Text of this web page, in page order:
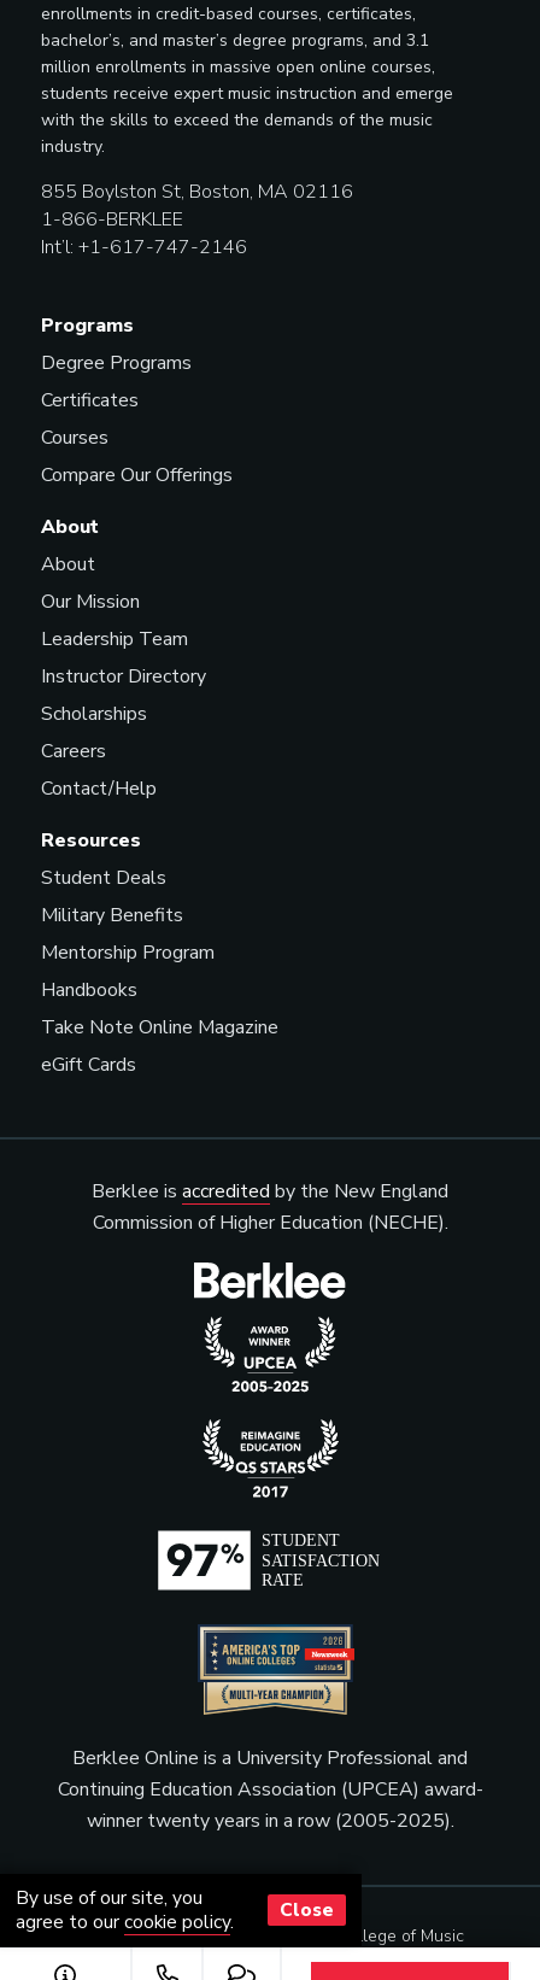
enrollments in credit-based courses, certificates,
bachelor’s, and master’s degree programs, and 3.1
million enrollments in massive open online courses,
students receive expert music instruction and emerge
with the skills to exceed the demands of the music
industry.
855 Boylston St, Boston, MA 02116
1-866-BERKLEE
Int’l: +1-617-747-2146
Programs
Degree Programs
Certificates
Courses
Compare Our Offerings
Resources
Student Deals
Military Benefits
Mentorship Program
Handbooks
Take Note Online Magazine
eGift Cards
About
About
Our Mission
Leadership Team
Instructor Directory
Scholarships
Careers
Contact/Help
Berklee is accredited by the New England
Commission of Higher Education (NECHE).
Berklee Online is a University Professional and
Continuing Education Association (UPCEA) award-
winner twenty years in a row (2005-2025).
© Copyright 2001 - 2026 Berklee College of Music
By use of our site, you
agree to ourcookie policy. Close